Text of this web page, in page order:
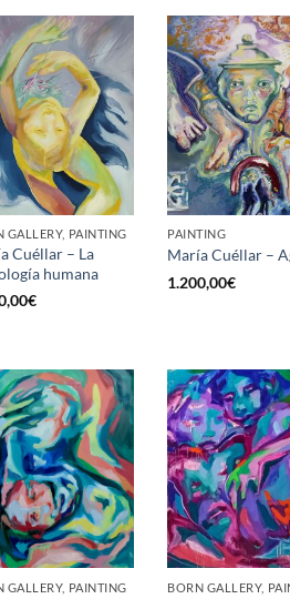
GALLERY, PAINTING
Cuéllar – La
humana
€
PAINTING
María Cuéllar –
1.200,00€
GALLERY, PAINTING BORN GALLERY,